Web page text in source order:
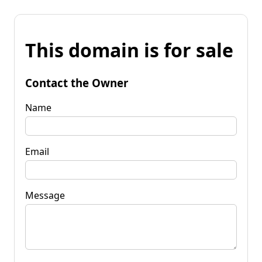
This domain is for sale
Contact the Owner
Name
Email
Message